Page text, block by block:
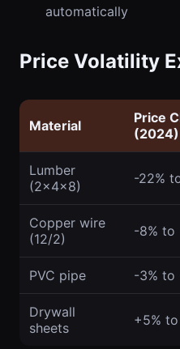
automatically
Price Volatility
Material
Price
(2024)
Lumber
(2x4x8)
-22%
Copper wire
(12/2)
-8% to
PVC pipe -3% to
Drywall
sheets
+5% to